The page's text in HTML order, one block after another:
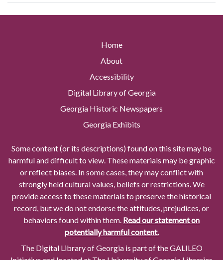
Home
About
Accessibility
Digital Library of Georgia
Georgia Historic Newspapers
Georgia Exhibits
Some content (or its descriptions) found on this site may be
harmful and difficult to view. These materials may be graphic
or reflect biases. In some cases, they may conflict with
strongly held cultural values, beliefs or restrictions. We
provide access to these materials to preserve the historical
record, but we do not endorse the attitudes, prejudices, or
behaviors found within them. Read our statement on
potentially harmful content.
The Digital Library of Georgia is part of the GALILEO